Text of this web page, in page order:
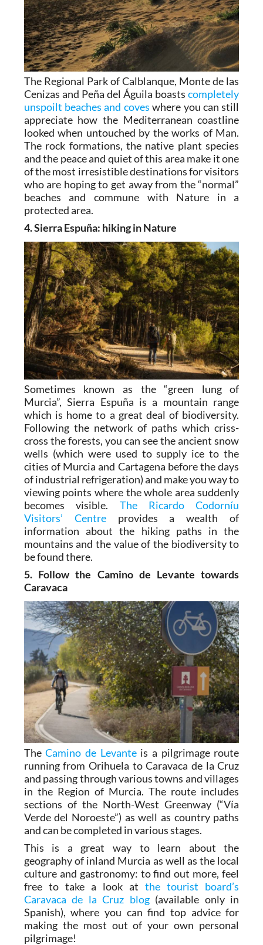
The Regional Park of Calblanque, Monte de las
Cenizas and Peña del Águila boastscompletely
unspoilt beaches and coves where you can still
appreciate how the Mediterranean coastline
looked when untouched by the works of Man.
The rock formations, the native plant species
and the peace and quiet of this area make it one
of the most irresistible destinations for visitors
who are hoping to get away from the “normal”
beaches and commune with Nature in a
protected area.
4. Sierra Espuña: hiking in Nature
Sometimes known as the “green lung of
Murcia”, Sierra Espuña is a mountain range
which is home to a great deal of biodiversity.
Following the network of paths which criss-
cross the forests, you can see the ancient snow
wells (which were used to supply ice to the
cities of Murcia and Cartagena before the days
of industrial refrigeration) and make you way to
viewing points where the whole area suddenly
becomes visible. The Ricardo Codorníu
Visitors’ Centreprovides a wealth of
information about the hiking paths in the
mountains and the value of the biodiversity to
be found there.
5. Follow the Camino de Levante towards
Caravaca
TheCamino de Levanteis a pilgrimage route
running from Orihuela to Caravaca de la Cruz
and passing through various towns and villages
in the Region of Murcia. The route includes
sections of the North-West Greenway (“Vía
Verde del Noroeste”) as well as country paths
and can be completed in various stages.
This is a great way to learn about the
geography of inland Murcia as well as the local
culture and gastronomy: to find out more, feel
free to take a look atthe tourist board’s
Caravaca de la Cruz blog(available only in
Spanish), where you can find top advice for
making the most out of your own personal
pilgrimage!